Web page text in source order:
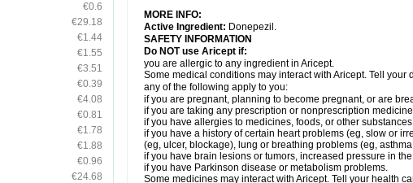
€0.6
€29.18
€1.44
€1.55
€3.51
€0.39
€4.08
€0.81
€1.78
€1.88
€0.96
€24.68
MORE INFO:
Active Ingredient: Donepezil.
SAFETY INFORMATION
Do NOT use Aricept if:
you are allergic to any ingredient in Aricept.
Some medical conditions may interact with Aricept. Tell
any of the following apply to you:
if you are pregnant, planning to become pregnant, or are
if you are taking any prescription or nonprescription
if you have allergies to medicines, foods, or other substances
if you have a history of certain heart problems (eg, slow or
(eg, ulcer, blockage), lung or breathing problems (eg,
if you have brain lesions or tumors, increased pressure in
if you have Parkinson disease or metabolism problems.
Some medicines may interact with Aricept. Tell your health